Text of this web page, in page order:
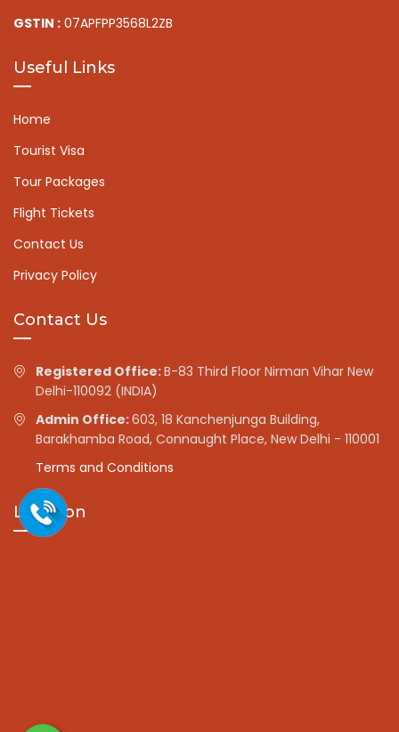
GSTIN : 07APFPP3568L2ZB
Useful Links
Home
Tourist Visa
Tour Packages
Flight Tickets
Contact Us
Privacy Policy
Contact Us
Registered Office:B-83 Third Floor Nirman Vihar New
Delhi-110092 (INDIA)
Admin Office:603, 18 Kanchenjunga Building,
Barakhamba Road, Connaught Place, New Delhi - 110001
Terms and Conditions
Location